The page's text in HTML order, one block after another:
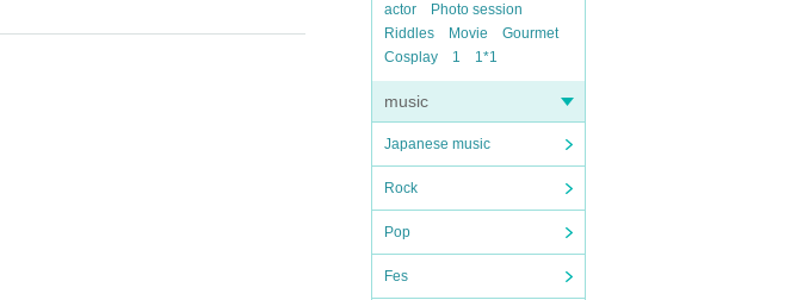
actor
Photo session
Riddles
Movie
Gourmet
Cosplay
1 1*1
music
Japanese music
Rock
Pop
Fes